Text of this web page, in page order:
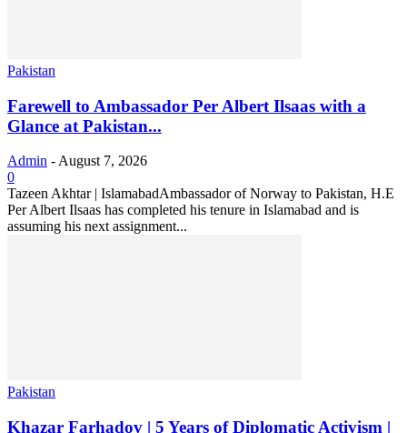
Pakistan
Farewell to Ambassador Per Albert Ilsaas with a
Glance at Pakistan...
Admin - August 7, 2026
0
Tazeen Akhtar | IslamabadAmbassador of Norway to Pakistan, H.E
Per Albert Ilsaas has completed his tenure in Islamabad and is
assuming his next assignment...
Pakistan
Khazar Farhadov | 5 Years of Diplomatic Activism |